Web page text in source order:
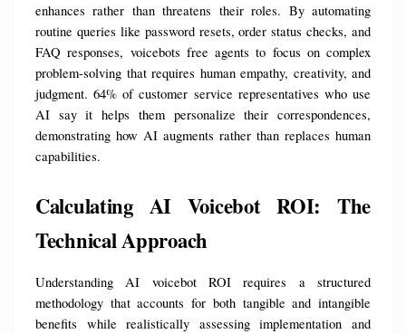
enhances rather than threatens their roles. By automating
routine queries like password resets, order status checks, and
FAQ responses, voicebots free agents to focus on complex
problem-solving that requires human empathy, creativity, and
judgment. 64% of customer service representatives who use
AI say it helps them personalize their correspondences,
demonstrating how AI augments rather than replaces human
capabilities.
Calculating AI Voicebot ROI: The
Technical Approach
Understanding AI voicebot ROI requires a structured
methodology that accounts for both tangible and intangible
benefits while realistically assessing implementation and